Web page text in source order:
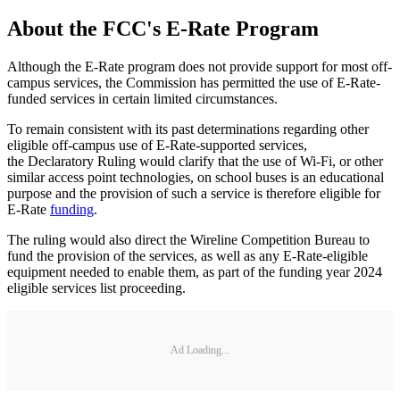
About the FCC's E-Rate Program
Although the E-Rate program does not provide support for most off-
campus services, the Commission has permitted the use of E-Rate-
funded services in certain limited circumstances.
To remain consistent with its past determinations regarding other
eligible off-campus use of E-Rate-supported services,
the Declaratory Ruling would clarify that the use of Wi-Fi, or other
similar access point technologies, on school buses is an educational
purpose and the provision of such a service is therefore eligible for
E-Rate funding.
The ruling would also direct the Wireline Competition Bureau to
fund the provision of the services, as well as any E-Rate-eligible
equipment needed to enable them, as part of the funding year 2024
eligible services list proceeding.
Ad Loading...